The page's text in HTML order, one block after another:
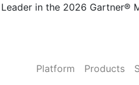
in the 2026 Gartner®
Platform
Products